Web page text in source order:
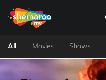
All Movies Shows